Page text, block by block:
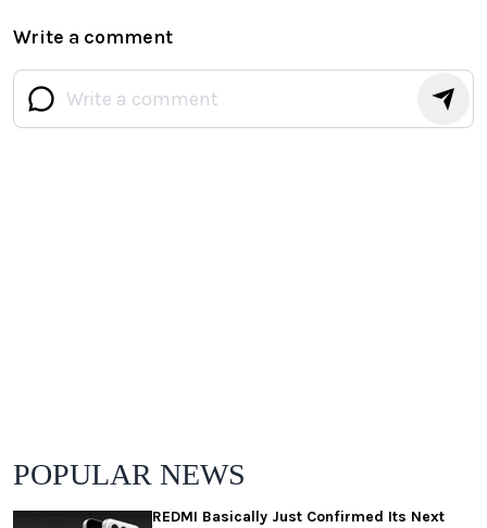
Write a comment
POPULAR NEWS
REDMI Basically Just Confirmed Its Next